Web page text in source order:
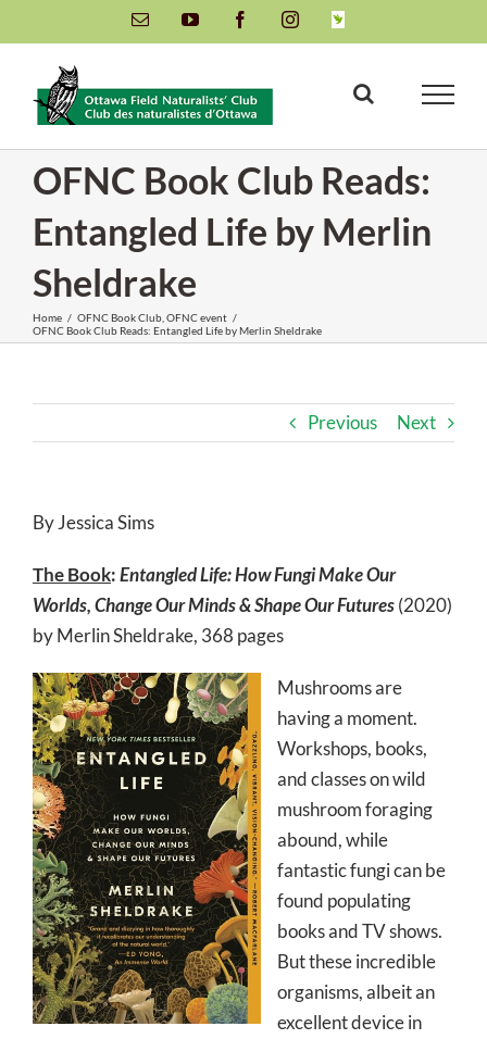
to
content
Email YouTube FacebookInstagramINaturalist
OFNC Book Club Reads:
Entangled Life by Merlin
Sheldrake
Home / OFNC Book Club OFNC event /
OFNC Book Club Reads: Entangled Life by Merlin Sheldrake
Previous Next
By Jessica Sims
The Book:Entangled Life: How Fungi Make Our
Worlds, Change Our Minds & Shape Our Futures(2020)
by Merlin Sheldrake, 368 pages
Mushrooms are
having a moment.
Workshops, books,
and classes on wild
mushroom foraging
abound, while
fantastic fungi can be
found populating
books and TV shows.
But these incredible
organisms, albeit an
excellent device in